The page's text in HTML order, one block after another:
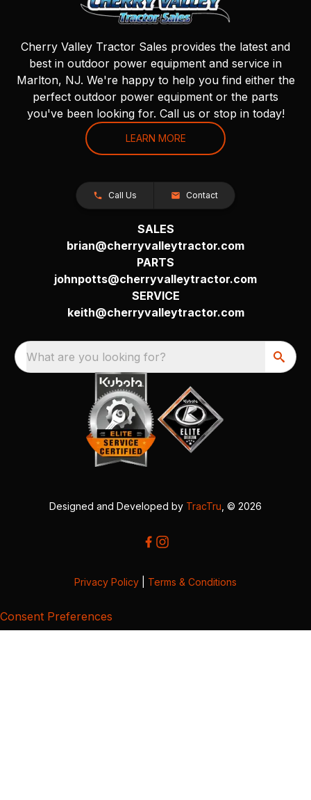
Cherry Valley Tractor Sales provides the latest and
best in outdoor power equipment and service in
Marlton, NJ. We're happy to help you find either the
perfect outdoor power equipment or the parts
you've been looking for. Call us or stop in today!
LEARN MORE
Call Us Contact
SALES
brian@cherryvalleytractor.com
PARTS
johnpotts@cherryvalleytractor.com
SERVICE
keith@cherryvalleytractor.com
What are you looking for?
Designed and Developed by TracTru , © 2026
Privacy Policy Terms & Conditions
Consent Preferences